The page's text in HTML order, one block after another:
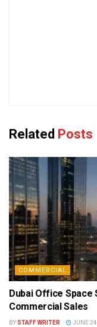
Related Posts
COMMERCIAL
Dubai Office Space
Commercial Sales
BY STAFF WRITER JUNE